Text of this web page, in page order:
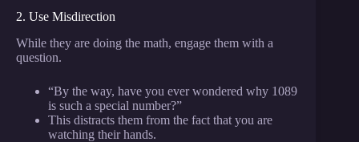
2. Use Misdirection
While they are doing the math, engage them with a
question.
“By the way, have you ever wondered why 1089
is such a special number?”
This distracts them from the fact that you are
watching their hands.